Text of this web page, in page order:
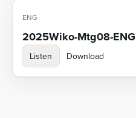
ENG
2025Wiko-Mtg08-ENG
Listen Download